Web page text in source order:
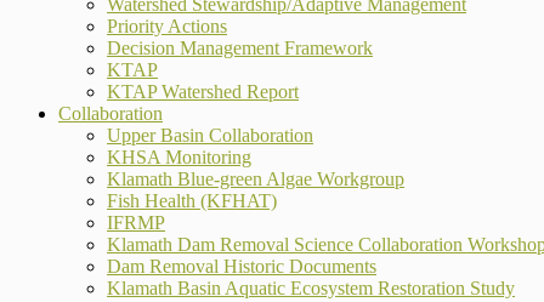
Watershed Stewardship/Adaptive Management
Priority Actions
Decision Management Framework
KTAP
KTAP Watershed Report
Collaboration
Upper Basin Collaboration
KHSA Monitoring
Klamath Blue-green Algae Workgroup
Fish Health (KFHAT)
IFRMP
Klamath Dam Removal Science Collaboration
Dam Removal Historic Documents
Klamath Basin Aquatic Ecosystem Restoration Study